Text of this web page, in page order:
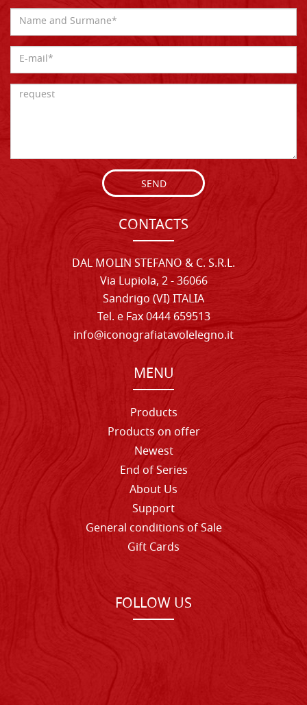
SEND
CONTACTS
DAL MOLIN STEFANO & C. S.R.L.
Via Lupiola, 2 - 36066
Sandrigo (VI) ITALIA
Tel. e Fax 0444 659513
info@iconografiatavolelegno.it
MENU
Products
Products on offer
Newest
End of Series
About Us
Support
General conditions of Sale
Gift Cards
FOLLOW US